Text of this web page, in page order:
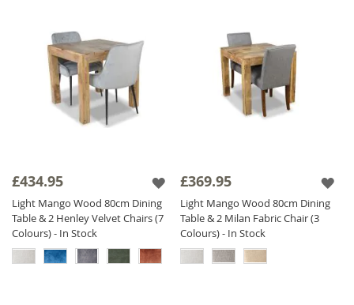
£434.95
Light Mango Wood 80cm Dining
Table & 2 Henley Velvet Chairs (7
Colours) - In Stock
£369.95
Light Mango Wood 80cm Dining
Table & 2 Milan Fabric Chair (3
Colours) - In Stock